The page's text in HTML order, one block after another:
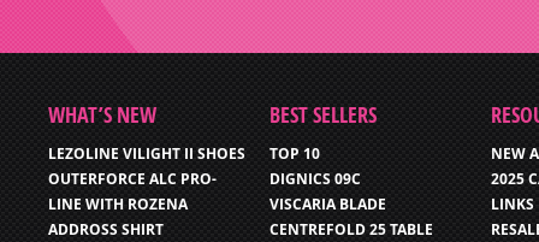
WHAT’S NEW
LEZOLINE VILIGHT II SHOES
OUTERFORCE ALC PRO-
LINE WITH ROZENA
ADDROSS SHIRT
BEST SELLERS
TOP 10
DIGNICS 09C
VISCARIA BLADE
CENTREFOLD 25 TABLE
NEW
2025
LINKS